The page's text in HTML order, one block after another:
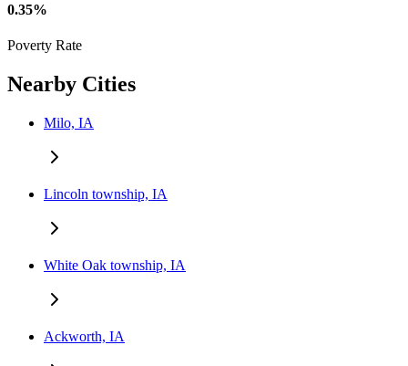
0.35%
Poverty Rate
Nearby Cities
Milo, IA
Lincoln township, IA
White Oak township, IA
Ackworth, IA